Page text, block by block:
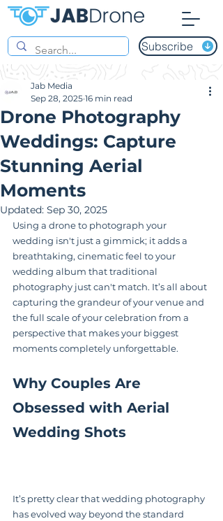
Subscribe
Drone Photography
Weddings: Capture
Stunning Aerial
Moments
Jab Media
Sep 28, 2025 16 min read
Updated: Sep 30, 2025
Using a drone to photograph your
wedding isn't just a gimmick; it adds a
breathtaking, cinematic feel to your
wedding album that traditional
photography just can't match. It’s all about
capturing the grandeur of your venue and
the full scale of your celebration from a
perspective that makes your biggest
moments completely unforgettable.
Why Couples Are
Obsessed with Aerial
Wedding Shots
It’s pretty clear that wedding photography
has evolved way beyond the standard